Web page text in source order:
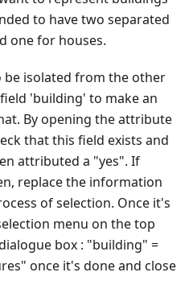
to have two separated
one for houses.
be isolated from the other
'building' to make an
By opening the attribute
that this field exists and
attributed a "yes". If
replace the information
of selection. Once it's
menu on the top
box : "building" =
once it's done and close